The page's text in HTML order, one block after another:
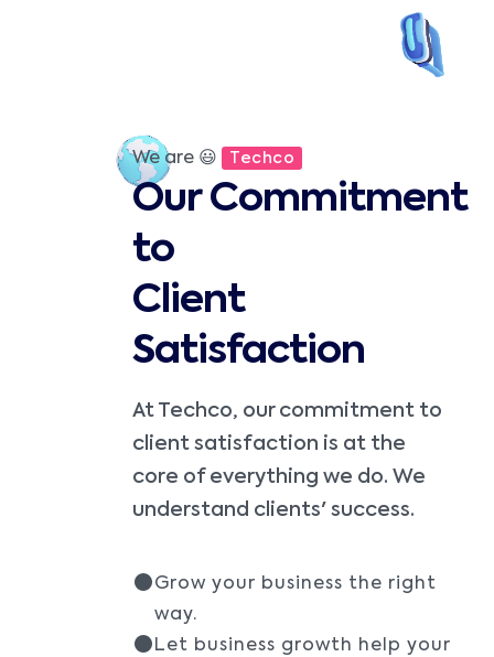
We are 😃 Techco
Our Commitment
to
Client
Satisfaction
At Techco, our commitment to
client satisfaction is at the
core of everything we do. We
understand clients' success.
Grow your business the right
way.
Let business growth help your